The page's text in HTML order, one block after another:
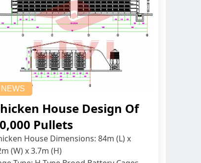
NEWS
House Design Of
Pullets
House Dimensions: 84m (L) x
(W) x 3.7m (H)